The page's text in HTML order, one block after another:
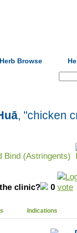
Herb Browse
, "chicken
Bind (Astringents)
clinic? 0
Indications